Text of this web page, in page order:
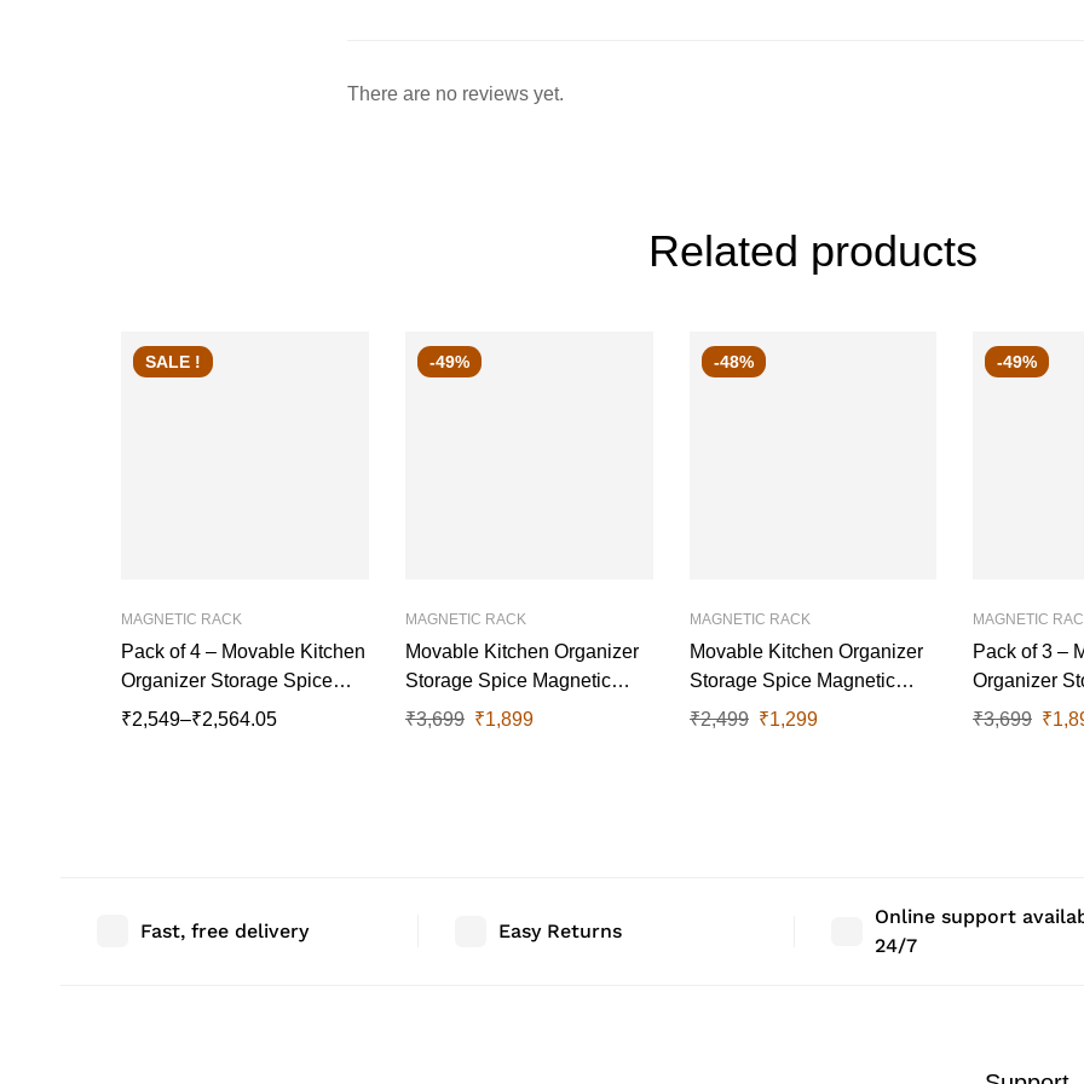
There are no reviews yet.
Related products
SALE !
MAGNETIC RACK
Pack of 4 – Movable Kitchen
Organizer Storage Spice
Magnetic Rack , 27 cm x
₹2,549–₹2,564.05
-49%
MAGNETIC RACK
Movable Kitchen Organizer
Storage Spice Magnetic
Rack, 27 cm x 11.5 cm,
₹3,699 ₹1,899
-48%
MAGNETIC RACK
Movable Kitchen Organizer
Storage Spice Magnetic
Rack, 27 cm x 11.5 cm, Grey
₹2,499 ₹1,299
-49%
MAGNETIC
Pack of 3 –
Organizer
Magnetic
₹3,699 ₹
Fast, free delivery Easy Returns
Online support
24/7